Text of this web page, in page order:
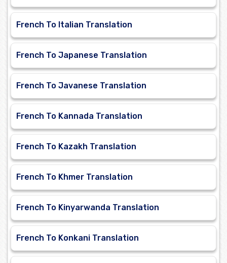
French To Italian Translation
French To Japanese Translation
French To Javanese Translation
French To Kannada Translation
French To Kazakh Translation
French To Khmer Translation
French To Kinyarwanda Translation
French To Konkani Translation